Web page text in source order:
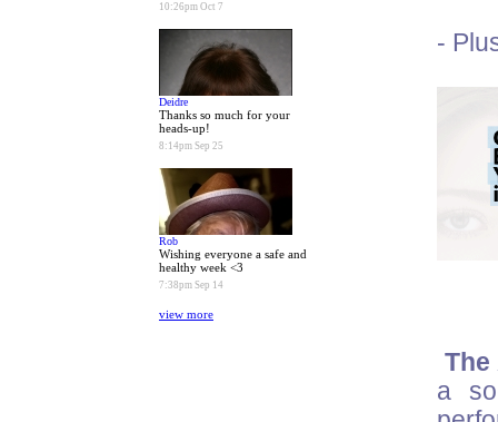
10:26pm Oct 7
Deidre
Thanks so much for your
heads-up!
8:14pm Sep 25
Rob
Wishing everyone a safe and
healthy week <3
7:38pm Sep 14
view more
-
a